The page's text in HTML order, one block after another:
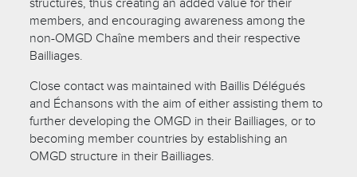
members, and encouraging awareness among the
non-OMGD Chaîne members and their respective
Bailliages.
Close contact was maintained with Baillis Délégués
and Échansons with the aim of either assisting them to
further developing the OMGD in their Bailliages, or to
becoming member countries by establishing an
OMGD structure in their Bailliages.